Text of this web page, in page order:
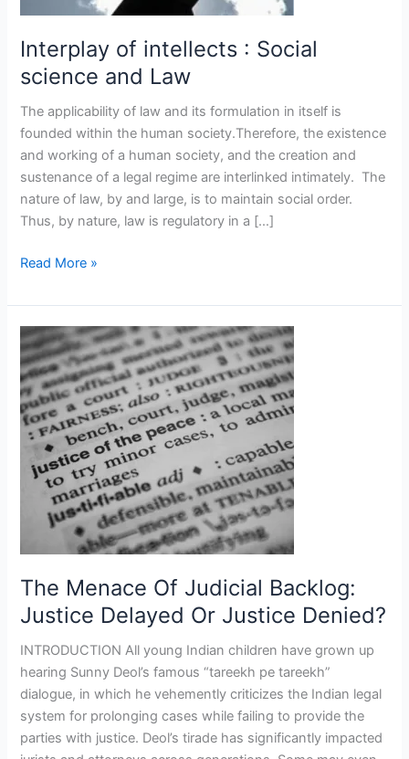
Interplay of intellects : Social
science and Law
The applicability of law and its formulation in itself is
founded within the human society.Therefore, the existence
and working of a human society, and the creation and
sustenance of a legal regime are interlinked intimately. The
nature of law, by and large, is to maintain social order.
Thus, by nature, law is regulatory in a […]
Read More »
The Menace Of Judicial Backlog:
Justice Delayed Or Justice Denied?
INTRODUCTION All young Indian children have grown up
hearing Sunny Deol’s famous “tareekh pe tareekh”
dialogue, in which he vehemently criticizes the Indian legal
system for prolonging cases while failing to provide the
parties with justice. Deol’s tirade has significantly impacted
The
Menace
Of
Judicial
Backlog:
Justice
Delayed
Justice
Denied?